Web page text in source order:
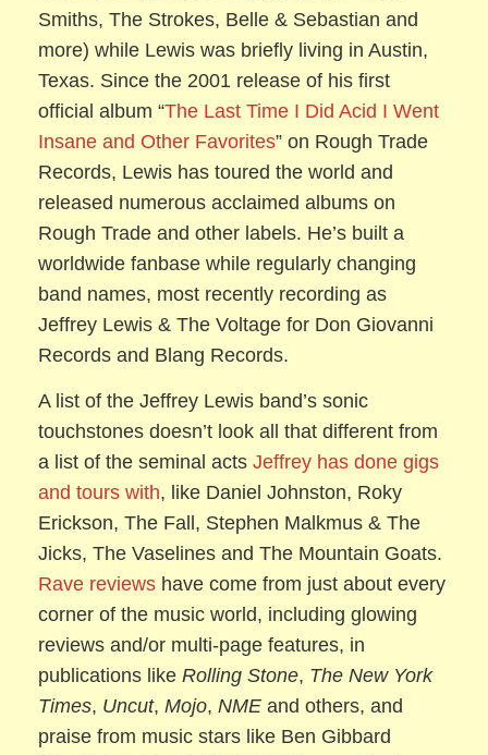
Smiths, The Strokes, Belle & Sebastian and
more) while Lewis was briefly living in Austin,
Texas. Since the 2001 release of his first
official album “The Last Time I Did Acid I Went
Insane and Other Favorites” on Rough Trade
Records, Lewis has toured the world and
released numerous acclaimed albums on
Rough Trade and other labels. He’s built a
worldwide fanbase while regularly changing
band names, most recently recording as
Jeffrey Lewis & The Voltage for Don Giovanni
Records and Blang Records.
A list of the Jeffrey Lewis band’s sonic
touchstones doesn’t look all that different from
a list of the seminal actsJeffrey has done gigs
and tours with, like Daniel Johnston, Roky
Erickson, The Fall, Stephen Malkmus & The
Jicks, The Vaselines and The Mountain Goats.
Rave reviews have come from just about every
corner of the music world, including glowing
reviews and/or multi-page features, in
publications likeRolling Stone, The New York
Times, Uncut,Mojo,NME and others, and
praise from music stars like Ben Gibbard